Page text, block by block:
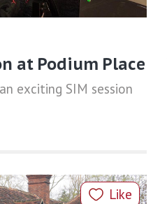
at Podium Place
exciting SIM session
Like